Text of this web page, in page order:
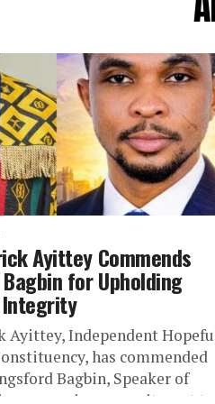
Ayittey Commends
for Upholding
Ayittey, Independent
has commended
Bagbin, Speaker of